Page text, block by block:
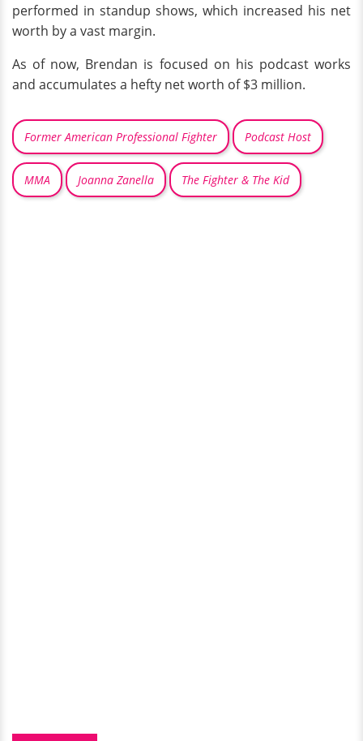
performed in standup shows, which increased his net
worth by a vast margin.
As of now, Brendan is focused on his podcast works
and accumulates a hefty net worth of $3 million.
Former American Professional Fighter Podcast Host
MMA Joanna Zanella The Fighter & The Kid